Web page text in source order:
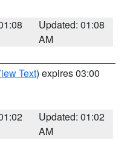
Updated: 01:08
AM
Text) expires 03:00
Updated: 01:02
AM